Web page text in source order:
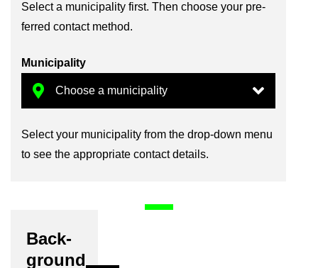
Se­lect a mu­ni­cip­al­ity first. Then choose your pre­
ferred con­tact method.
Mu­ni­cip­al­ity
Se­lect your mu­ni­cip­al­ity from the drop-​down menu
to see the ap­pro­pri­ate con­tact de­tails.
Back­
ground